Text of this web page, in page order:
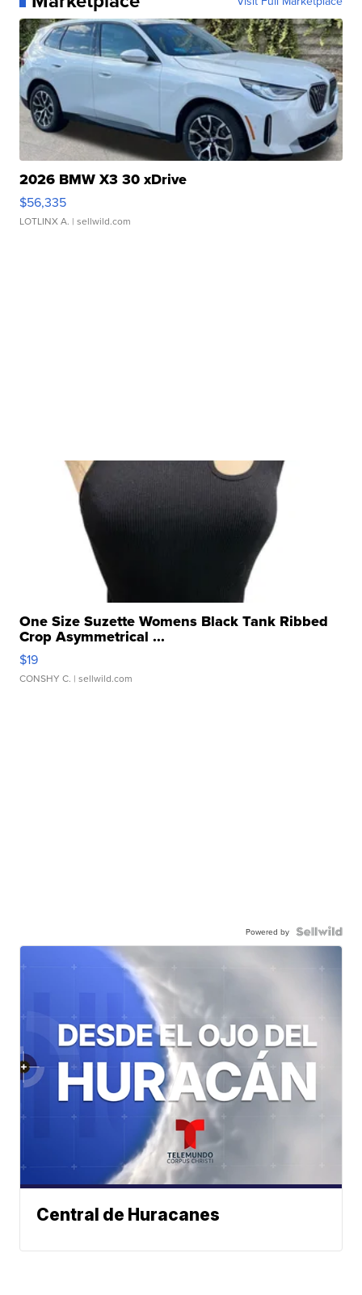
2026 BMW X3 30 xDrive
$56,335
LOTLINX A. | sellwild.com
One Size Suzette Womens Black Tank Ribbed
Crop Asymmetrical ...
$19
CONSHY C. | sellwild.com
Powered by
Central de Huracanes